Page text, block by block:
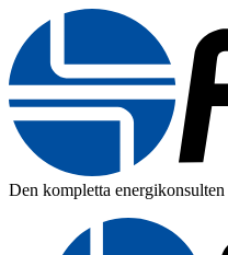
Den kompletta energikonsulten